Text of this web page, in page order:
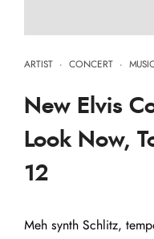
ARTIST · CONCERT ·
New Elvis
Look Now,
12
Meh synth Schlitz,